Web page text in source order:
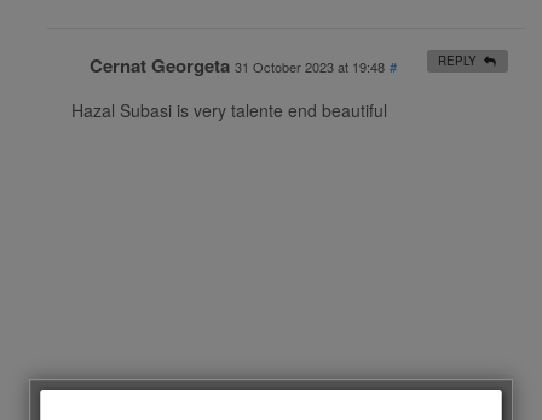
Cernat Georgeta 31 October 2023 at 19:48 #
Hazal Subasi is very talente end beautiful
REPLY